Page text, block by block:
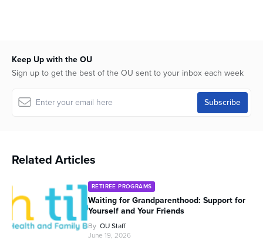
Keep Up with the OU
Sign up to get the best of the OU sent to your inbox each week
Related Articles
RETIREE PROGRAMS
Waiting for Grandparenthood: Support for
Yourself and Your Friends
By OU Staff
June 19, 2026